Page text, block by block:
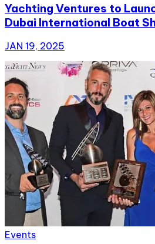
Yachting Ventures to
Dubai International Boat
JAN 19, 2025
Events